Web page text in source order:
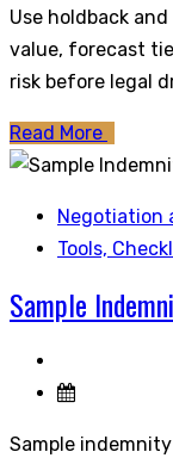
Use holdback
value, forecast
risk before legal
Read More
Negotiation
Tools,
Sample
Sample